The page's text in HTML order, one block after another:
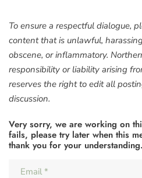
To ensure a respectful dialogue,
content that is unlawful,
obscene, or inflammatory.
responsibility or liability arising
reserves the right to edit all
discussion.
Very sorry, we are working on
fails, please try later when this
thank you for your understanding.